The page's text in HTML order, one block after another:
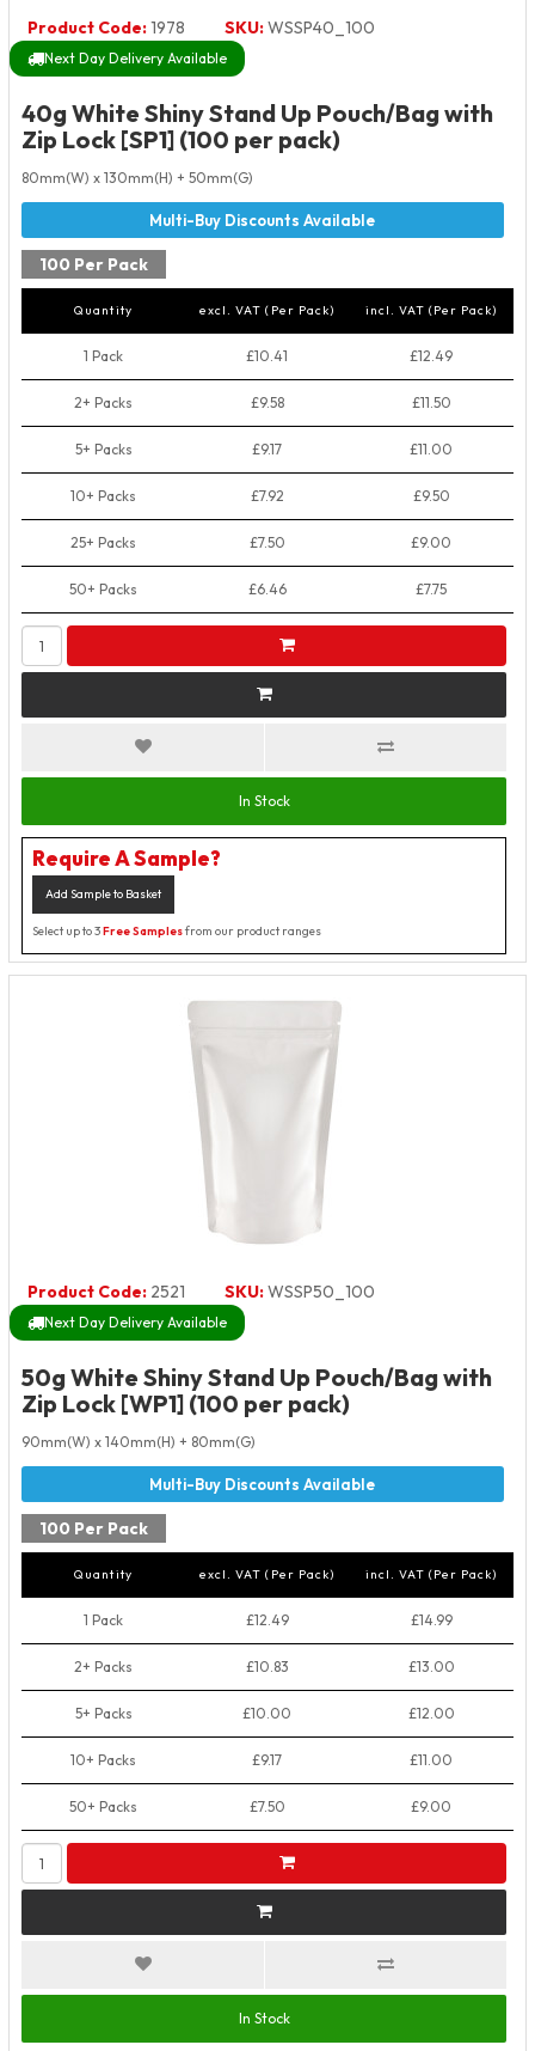
Product Code:1978 SKU:WSSP40_100
Next Day Delivery Available
40g White Shiny Stand Up Pouch/Bag with
Zip Lock [SP1] (100 per pack)
80mm(W) x 130mm(H) + 50mm(G)
100 Per Pack
Quantity excl. VAT (Per Pack) incl. VAT (Per Pack)
1 Pack £10.41 £12.49
2+ Packs £9.58 £11.50
5+ Packs £9.17 £11.00
10+ Packs £7.92 £9.50
25+ Packs £7.50 £9.00
50+ Packs £6.46 £7.75
In Stock
Require A Sample?
Add Sample to Basket
Select up to 3Free Samplesfrom our product ranges
Product Code: 2521 SKU:WSSP50_100
Next Day Delivery Available
50g White Shiny Stand Up Pouch/Bag with
Zip Lock [WP1] (100 per pack)
90mm(W) x 140mm(H) + 80mm(G)
100 Per Pack
Quantity excl. VAT (Per Pack) incl. VAT (Per Pack)
1 Pack £12.49 £14.99
2+ Packs £10.83 £13.00
5+ Packs £10.00 £12.00
10+ Packs £9.17 £11.00
50+ Packs £7.50 £9.00
In Stock